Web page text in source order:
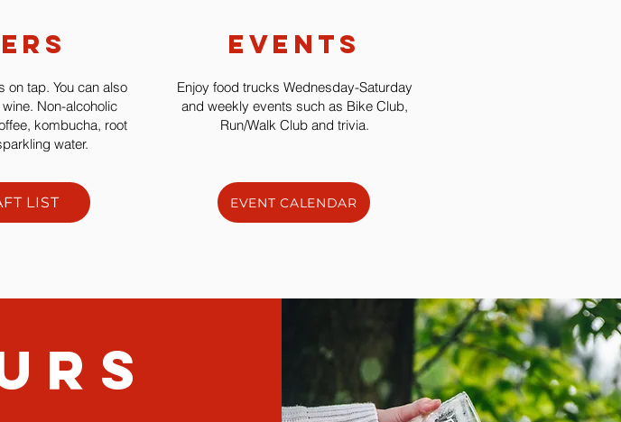
on tap. You can also
Non-alcoholic
kombucha, root
water.
LIST
events
Enjoy food trucks Wednesday-Saturday
and weekly events such as Bike Club,
Run/Walk Club and trivia.
EVENT CALENDAR